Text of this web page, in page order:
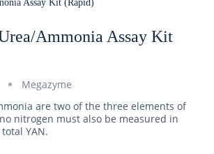
Assay Kit (Rapid)
Ammonia Assay Kit
Megazyme
are two of the three elements of
nitrogen must also be measured in
YAN.